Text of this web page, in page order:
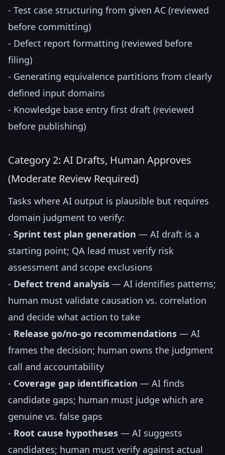
- Test case structuring from given AC (reviewed
before committing)
- Defect report formatting (reviewed before
filing)
- Generating equivalence partitions from clearly
defined input domains
- Knowledge base entry first draft (reviewed
before publishing)
Category 2: AI Drafts, Human Approves
(Moderate Review Required)
Tasks where AI output is plausible but requires
domain judgment to verify:
- Sprint test plan generation — AI draft is a
starting point; QA lead must verify risk
assessment and scope exclusions
- Defect trend analysis — AI identifies patterns;
human must validate causation vs. correlation
and decide what action to take
- Release go/no-go recommendations — AI
frames the decision; human owns the judgment
call and accountability
- Coverage gap identification — AI finds
candidate gaps; human must judge which are
genuine vs. false gaps
- Root cause hypotheses — AI suggests
candidates; human must verify against actual